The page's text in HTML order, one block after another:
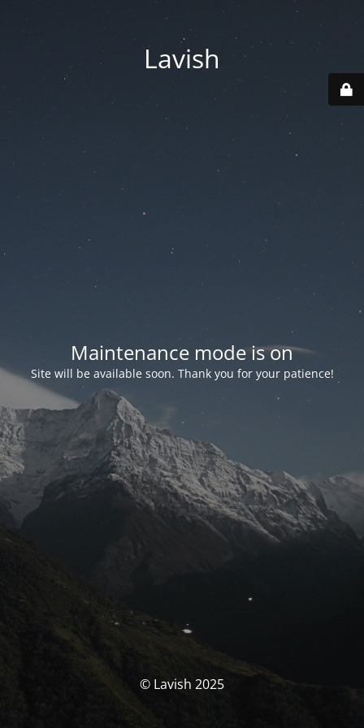
Lavish
Maintenance mode is on
Site will be available soon. Thank you for your patience!
© Lavish 2025